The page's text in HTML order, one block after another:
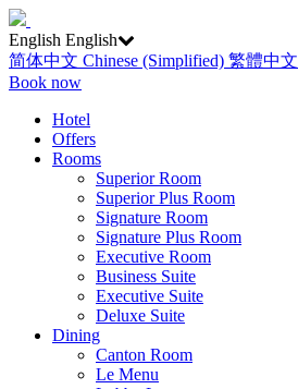
English English
简体中文 Chinese (Simplified) 繁體中文
Book now
Hotel
Offers
Rooms
Superior Room
Superior Plus Room
Signature Room
Signature Plus Room
Executive Room
Business Suite
Executive Suite
Deluxe Suite
Dining
Canton Room
Le Menu